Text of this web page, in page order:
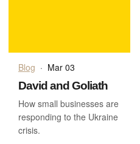
Blog · Mar 03
David and Goliath
How small businesses are
responding to the Ukraine
crisis.